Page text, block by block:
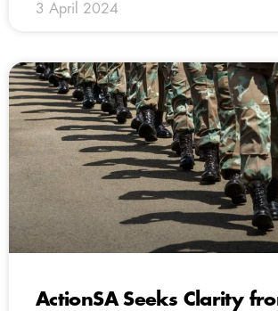
3 April 2024
ActionSA Seeks Clarity